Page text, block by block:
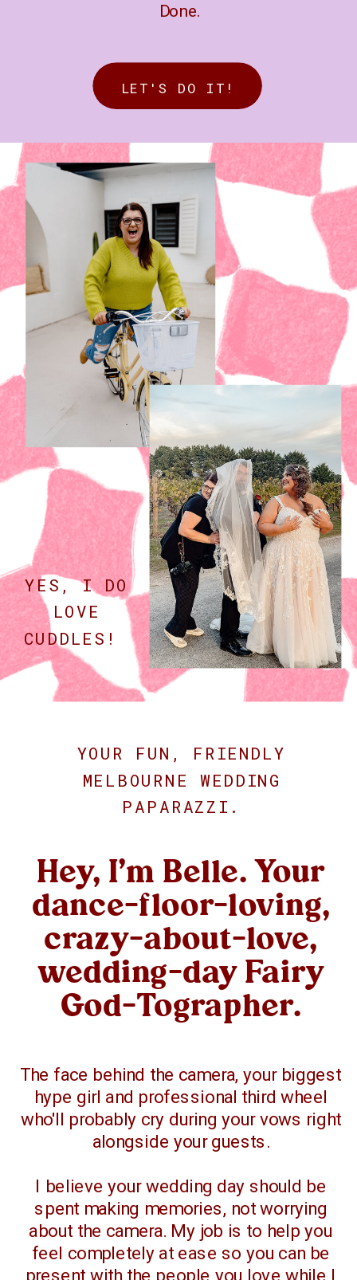
LET'S DO IT!
Done.
Hey, I’m Belle. Your
dance-floor-loving,
crazy-about-love,
wedding-day Fairy
God-Tographer.
The face behind the camera, your biggest
hype girl and professional third wheel
who'll probably cry during your vows right
alongside your guests.
I believe your wedding day should be
spent making memories, not worrying
about the camera. My job is to help you
feel completely at ease so you can be
YOUR FUN, FRIENDLY
MELBOURNE WEDDING
PAPARAZZI.
YES, I DO
LOVE
CUDDLES!